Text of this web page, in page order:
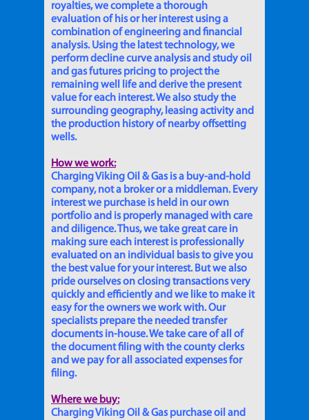
royalties, we complete a thorough
evaluation of his or her interest using a
combination of engineering and financial
analysis. Using the latest technology, we
perform decline curve analysis and study oil
and gas futures pricing to project the
remaining well life and derive the present
value for each interest. We also study the
surrounding geography, leasing activity and
the production history of nearby offsetting
wells.
How we work:
Charging Viking Oil & Gas is a buy-and-hold
company, not a broker or a middleman. Every
interest we purchase is held in our own
portfolio and is properly managed with care
and diligence. Thus, we take great care in
making sure each interest is professionally
evaluated on an individual basis to give you
the best value for your interest. But we also
pride ourselves on closing transactions very
quickly and efficiently and we like to make it
easy for the owners we work with. Our
specialists prepare the needed transfer
documents in-house. We take care of all of
the document filing with the county clerks
and we pay for all associated expenses for
filing.
Where we buy:
Charging Viking Oil & Gas purchase oil and